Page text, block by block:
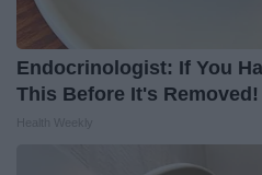
Endocrinologist: If You
This Before It's Removed!